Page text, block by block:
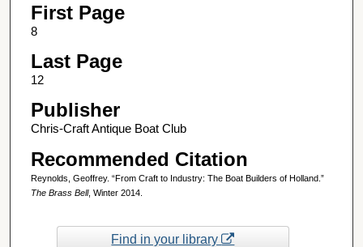
First Page
8
Last Page
12
Publisher
Chris-Craft Antique Boat Club
Recommended Citation
Reynolds, Geoffrey. “From Craft to Industry: The Boat Builders of Holland.”
The Brass Bell, Winter 2014.
Find in your library